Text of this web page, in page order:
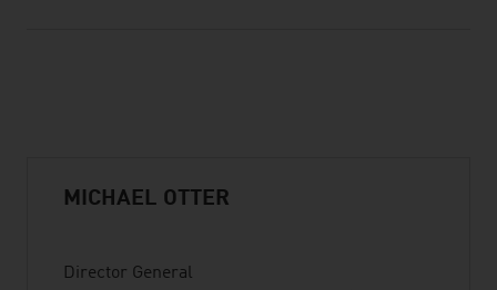
MICHAEL OTTER
Director General